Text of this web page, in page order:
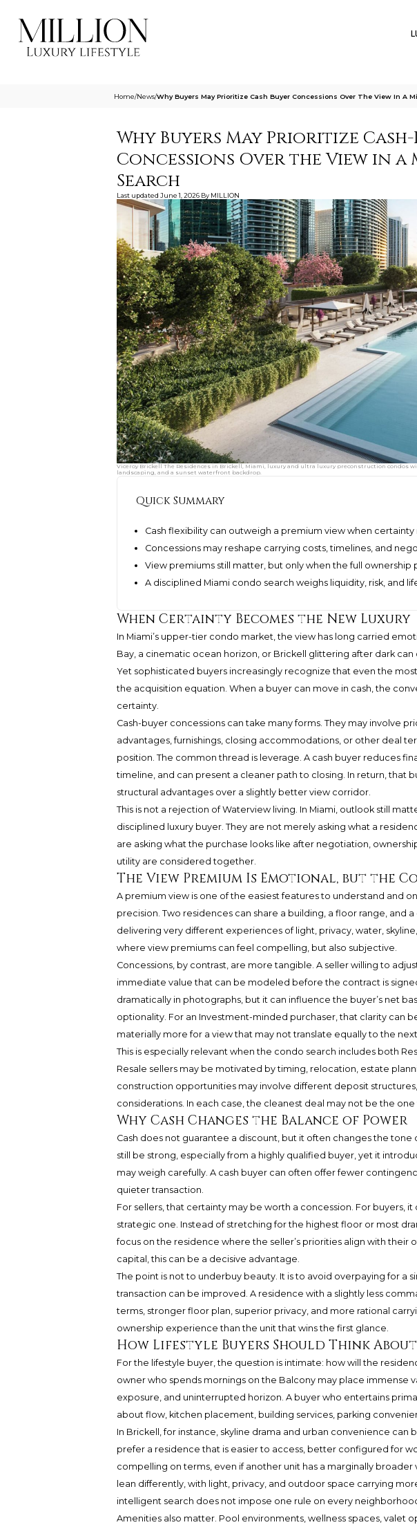
Home/News/Why Buyers May Prioritize Cash Buyer Concessions Over The View In A
Why Buyers May Prioritize
Concessions Over the View in a
Search
Last updated June 1, 2026 By MILLION
Viceroy Brickell The Residences in Brickell, Miami, luxury and ultra luxury preconstruction condos
landscaping, and a sunset waterfront backdrop.
Quick Summary
Cash flexibility can outweigh a premium view when
Concessions may reshape carrying costs, timelines, and
View premiums still matter, but only when the full ownership
A disciplined Miami condo search weighs liquidity, risk, and
When Certainty Becomes the New Luxury
In Miami’s upper-tier condo market, the view has long carried
Bay, a cinematic ocean horizon, or Brickell glittering after dark can
Yet sophisticated buyers increasingly recognize that even the
the acquisition equation. When a buyer can move in cash, the
certainty.
Cash-buyer concessions can take many forms. They may involve
advantages, furnishings, closing accommodations, or other deal
position. The common thread is leverage. A cash buyer reduces
timeline, and can present a cleaner path to closing. In return, that
structural advantages over a slightly better view corridor.
This is not a rejection of Waterview living. In Miami, outlook still
disciplined luxury buyer. They are not merely asking what a
are asking what the purchase looks like after negotiation,
utility are considered together.
The View Premium Is Emotional, but the
A premium view is one of the easiest features to understand and
precision. Two residences can share a building, a floor range, and
delivering very different experiences of light, privacy, water,
where view premiums can feel compelling, but also subjective.
Concessions, by contrast, are more tangible. A seller willing to
immediate value that can be modeled before the contract is
dramatically in photographs, but it can influence the buyer’s net
optionality. For an Investment-minded purchaser, that clarity can
materially more for a view that may not translate equally to the
This is especially relevant when the condo search includes both
Resale sellers may be motivated by timing, relocation, estate
construction opportunities may involve different deposit
considerations. In each case, the cleanest deal may not be the
Why Cash Changes the Balance of Power
Cash does not guarantee a discount, but it often changes the
still be strong, especially from a highly qualified buyer, yet it
may weigh carefully. A cash buyer can often offer fewer
quieter transaction.
For sellers, that certainty may be worth a concession. For buyers,
strategic one. Instead of stretching for the highest floor or most
focus on the residence where the seller’s priorities align with their
capital, this can be a decisive advantage.
The point is not to underbuy beauty. It is to avoid overpaying for a
transaction can be improved. A residence with a slightly less
terms, stronger floor plan, superior privacy, and more rational
ownership experience than the unit that wins the first glance.
How Lifestyle Buyers Should Think
For the lifestyle buyer, the question is intimate: how will the
owner who spends mornings on the Balcony may place immense
exposure, and uninterrupted horizon. A buyer who entertains
about flow, kitchen placement, building services, parking
In Brickell, for instance, skyline drama and urban convenience can
prefer a residence that is easier to access, better configured for
compelling on terms, even if another unit has a marginally broader
lean differently, with light, privacy, and outdoor space carrying
intelligent search does not impose one rule on every
Amenities also matter. Pool environments, wellness spaces, valet